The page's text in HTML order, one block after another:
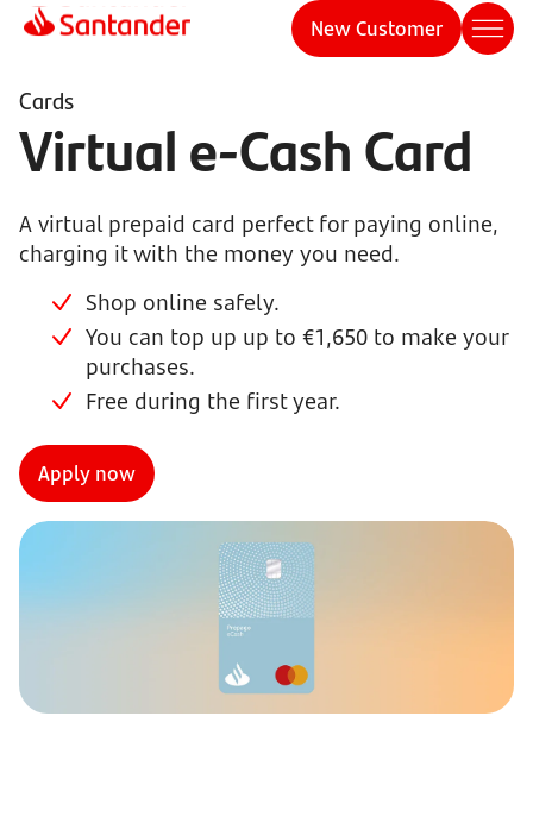
New Customer
Cards
Virtual e-Cash Card
A virtual prepaid card perfect for paying online,
charging it with the money you need.
Shop online safely.
You can top up up to €1,650 to make your
purchases.
Free during the first year.
Apply now